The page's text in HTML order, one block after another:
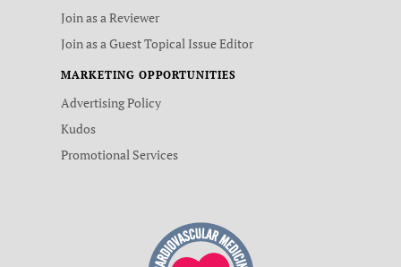
Join as a Reviewer
Join as a Guest Topical Issue Editor
MARKETING OPPORTUNITIES
Advertising Policy
Kudos
Promotional Services